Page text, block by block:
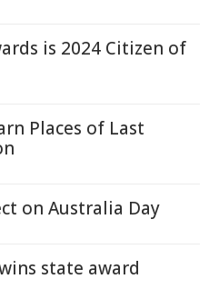
is 2024 Citizen of
Places of Last
on Australia Day
state award